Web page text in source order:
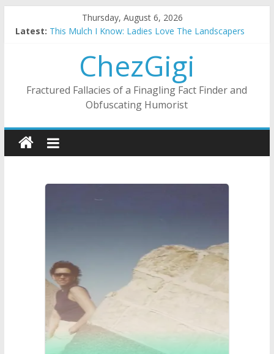
Thursday, August 6, 2026
Latest: This Mulch I Know: Ladies Love The Landscapers
The Strict Dress Code Of Bad Guys
Selling A House In A Nanny State Of Nerves
Substitute Teaching: Back To The Salty Mines
ChezGigi
Fractured Fallacies of a Finagling Fact Finder and
Obfuscating Humorist